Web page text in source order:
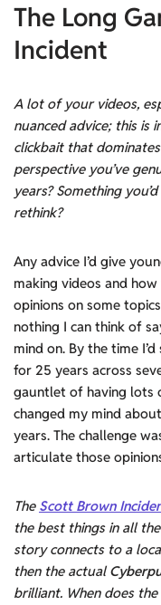
The Long
Incident
A lot of your videos,
nuanced advice; this is
clickbait that
perspective you’ve
years? Something
rethink?
Any advice I’d give
making videos and
opinions on some
nothing I can think of
mind on. By the time
for 25 years across
gauntlet of having lots
changed my mind
years. The challenge
articulate those
The Scott Brown
the best things in all
story connects to a
then the actual
brilliant. When does